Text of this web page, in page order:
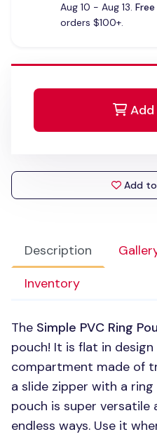
Description
Inventory
The Simple PVC Ring
pouch! It is flat in design
compartment made of
a slide zipper with a
pouch is super versatile
endless ways. Use it
Aug 10 - Aug 13.
orders $100+.
Add